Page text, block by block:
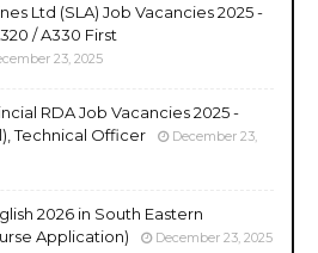
Ltd (SLA) Job Vacancies 2025 -
/ A330 First
23, 2025
RDA Job Vacancies 2025 -
Technical Officer
December 23,
2026 in South Eastern
Application)
December 23, 2025